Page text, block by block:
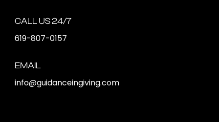
CALL US 24/7
619-807-0157
EMAIL
info@guidanceingiving.com